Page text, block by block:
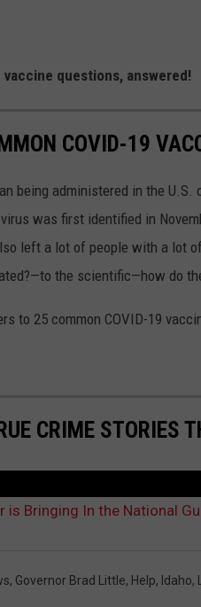
questions, answered!
COVID-19
being administered in the U.S.
was first identified in
left a lot of people with a lot
the scientific—how do
to 25 common COVID-19
CRIME STORIES
is Bringing In the National
, Governor Brad Little, Help, Idaho,